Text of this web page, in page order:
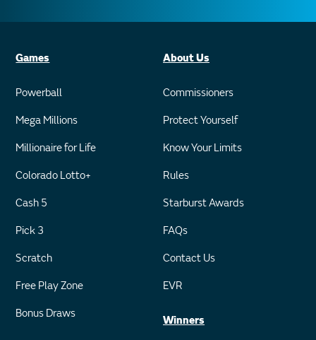
Games
Powerball
Mega Millions
Millionaire for Life
Colorado Lotto+
Cash 5
Pick 3
Scratch
Free Play Zone
Bonus Draws
About Us
Commissioners
Protect Yourself
Know Your Limits
Rules
Starburst Awards
FAQs
Contact Us
EVR
Winners